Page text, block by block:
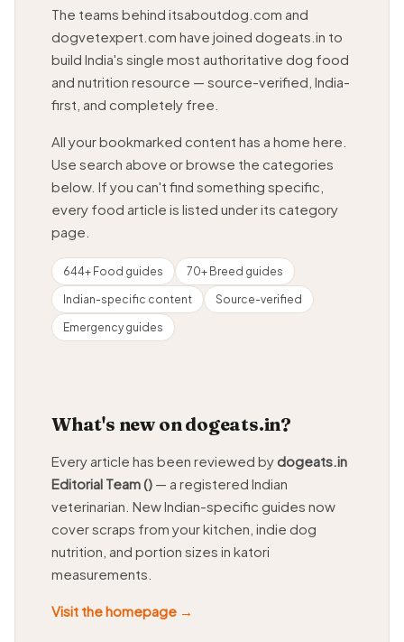
The teams behind itsaboutdog.com and
dogvetexpert.com have joined dogeats.in to
build India's single most authoritative dog food
and nutrition resource — source-verified, India-
first, and completely free.
All your bookmarked content has a home here.
Use search above or browse the categories
below. If you can't find something specific,
every food article is listed under its category
page.
644+ Food guides 70+ Breed guides
Indian-specific content Source-verified
Emergency guides
What's new on dogeats.in?
Every article has been reviewed bydogeats.in
Editorial Team () — a registered Indian
veterinarian. New Indian-specific guides now
cover scraps from your kitchen, indie dog
nutrition, and portion sizes in katori
measurements.
Visit the homepage →